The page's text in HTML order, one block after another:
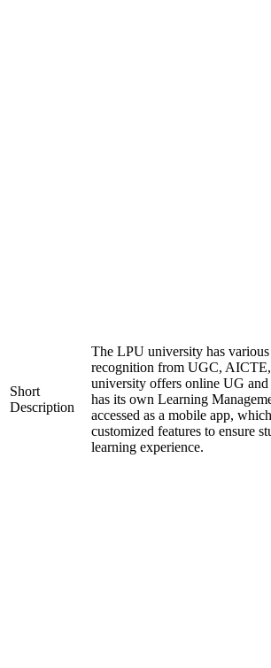
Short
Description
The LPU university has
recognition from UGC,
university offers online UG
has its own Learning
accessed as a mobile app,
customized features to ensure
learning experience.